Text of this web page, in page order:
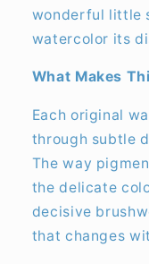
wonderful little
watercolor its
What Makes
Each original
through subtle
The way
the delicate
decisive
that changes